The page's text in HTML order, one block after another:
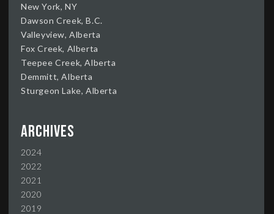
New York, NY
Dawson Creek, B.C.
Valleyview, Alberta
Fox Creek, Alberta
Teepee Creek, Alberta
Demmitt, Alberta
Sturgeon Lake, Alberta
Archives
2024
2022
2021
2020
2019